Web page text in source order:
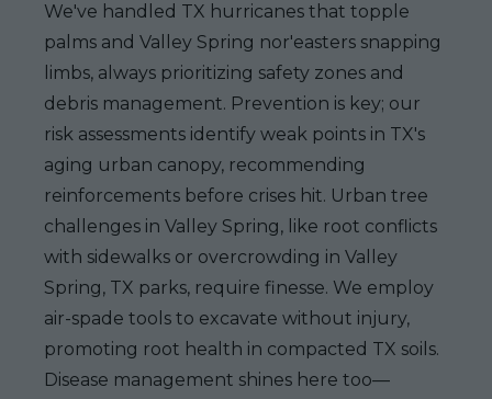
We've handled TX hurricanes that topple
palms and Valley Spring nor'easters snapping
limbs, always prioritizing safety zones and
debris management. Prevention is key; our
risk assessments identify weak points in TX's
aging urban canopy, recommending
reinforcements before crises hit. Urban tree
challenges in Valley Spring, like root conflicts
with sidewalks or overcrowding in Valley
Spring, TX parks, require finesse. We employ
air-spade tools to excavate without injury,
promoting root health in compacted TX soils.
Disease management shines here too—